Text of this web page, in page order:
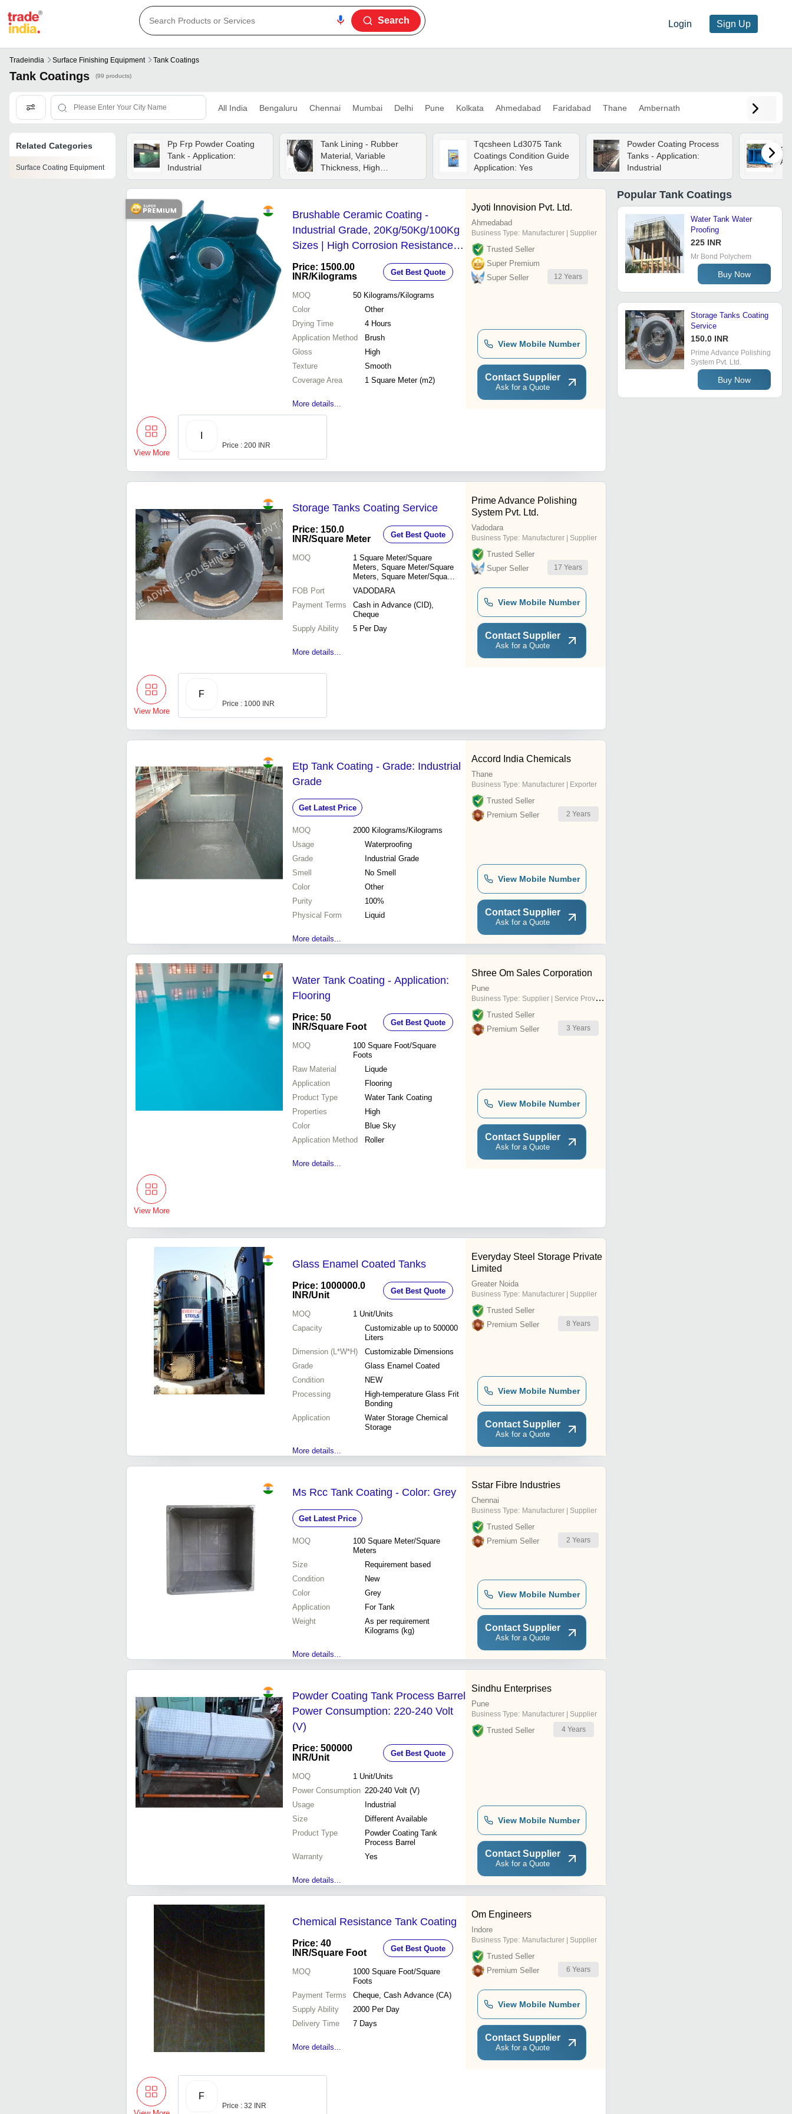
Login Sign Up
Search
Tradeindia Surface Finishing Equipment Tank Coatings
Tank Coatings (99 products)
All India Bengaluru Chennai Mumbai Delhi Pune Kolkata Ahmedabad Faridabad Thane Ambernath
Related Categories
Surface Coating Equipment
Pp Frp Powder Coating
Tank - Application:
Industrial
Tank Lining - Rubber
Material, Variable
Thickness, High
Temperature Resistance,
Strong Adhesion, Black
Installation
Tqcsheen Ld3075 Tank
Coatings Condition Guide
Application: Yes
Powder Coating Process
Tanks - Application:
Industrial
Brushable Ceramic Coating -
Industrial Grade, 20Kg/50Kg/100Kg
Sizes | High Corrosion Resistance,
Glossy White Finish
Price: 1500.00
INR/Kilograms Get Best Quote
MOQ 50 Kilograms/Kilograms
Color
Other
Drying Time
4 Hours
Application Method
Brush
Gloss
High
Texture
Smooth
Coverage Area
1 Square Meter (m2)
More details...
Jyoti Innovision Pvt. Ltd.
Ahmedabad
Business Type: Manufacturer | Supplier
Trusted Seller
Super Premium
Super Seller
12 Years
View Mobile Number
Contact Supplier
Ask for a Quote
View More
Price : 200 INR
Storage Tanks Coating Service
Price: 150.0
INR/Square Meter Get Best Quote
MOQ 1 Square Meter/Square
Meters, Square Meter/Square
Meters, Square Meter/Square
Meters
FOB Port
VADODARA
Payment Terms
Cash in Advance (CID),
Cheque
Supply Ability
5 Per Day
More details...
Prime Advance Polishing
System Pvt. Ltd.
Vadodara
Business Type: Manufacturer | Supplier
Trusted Seller
Super Seller
17 Years
View Mobile Number
Contact Supplier
Ask for a Quote
View More
F
Price : 1000 INR
Etp Tank Coating - Grade: Industrial
Grade
Get Latest Price
MOQ 2000 Kilograms/Kilograms
Usage
Waterproofing
Grade
Industrial Grade
Smell
No Smell
Color
Other
Purity
100%
Physical Form
Liquid
More details...
Accord India Chemicals
Thane
Business Type: Manufacturer | Exporter
Trusted Seller
Premium Seller
2 Years
View Mobile Number
Contact Supplier
Ask for a Quote
Water Tank Coating - Application:
Flooring
Price: 50
INR/Square Foot Get Best Quote
MOQ 100 Square Foot/Square
Foots
Raw Material
Liqude
Application
Flooring
Product Type
Water Tank Coating
Properties
High
Color
Blue Sky
Application Method
Roller
More details...
Shree Om Sales Corporation
Pune
Business Type: Supplier | Service Provider
Trusted Seller
Premium Seller
3 Years
View Mobile Number
Contact Supplier
Ask for a Quote
View More
Glass Enamel Coated Tanks
Price: 1000000.0
INR/Unit Get Best Quote
MOQ 1 Unit/Units
Capacity
Customizable up to 500000
Liters
Dimension (L*W*H)
Customizable Dimensions
Grade
Glass Enamel Coated
Condition
NEW
Processing
High-temperature Glass Frit
Bonding
Application
Water Storage Chemical
Storage
More details...
Everyday Steel Storage Private
Limited
Greater Noida
Business Type: Manufacturer | Supplier
Trusted Seller
Premium Seller
8 Years
View Mobile Number
Contact Supplier
Ask for a Quote
Ms Rcc Tank Coating - Color: Grey
Get Latest Price
MOQ 100 Square Meter/Square
Meters
Size
Requirement based
Condition
New
Color
Grey
Application
For Tank
Weight
As per requirement
Kilograms (kg)
More details...
Sstar Fibre Industries
Chennai
Business Type: Manufacturer | Supplier
Trusted Seller
Premium Seller
2 Years
View Mobile Number
Contact Supplier
Ask for a Quote
Powder Coating Tank Process Barrel
Power Consumption: 220-240 Volt
(V)
Price: 500000
INR/Unit Get Best Quote
MOQ 1 Unit/Units
Power Consumption 220-240 Volt (V)
Usage
Industrial
Size
Different Available
Product Type
Powder Coating Tank
Process Barrel
Warranty
Yes
More details...
Sindhu Enterprises
Pune
Business Type: Manufacturer | Supplier
Trusted Seller 4 Years
View Mobile Number
Contact Supplier
Ask for a Quote
Chemical Resistance Tank Coating
Price: 40
INR/Square Foot Get Best Quote
MOQ 1000 Square Foot/Square
Foots
Payment Terms
Cheque, Cash Advance (CA)
Supply Ability
2000 Per Day
Delivery Time
7 Days
More details...
Om Engineers
Indore
Business Type: Manufacturer | Supplier
Trusted Seller
Premium Seller
6 Years
View Mobile Number
Contact Supplier
Ask for a Quote
F
Price : 32 INR
Popular Tank Coatings
Water Tank Water
Proofing
225 INR
Mr Bond Polychem
Buy Now
Storage Tanks Coating
Service
150.0 INR
Prime Advance Polishing
System Pvt. Ltd.
Buy Now